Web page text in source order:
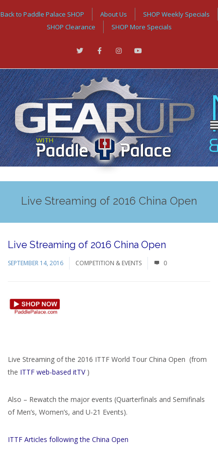
Back to Paddle Palace SHOP About Us
SHOP Weekly Specials
SHOP Clearance
SHOP More Specials
Live Streaming of 2016 China Open
Live Streaming of 2016 China Open
SEPTEMBER 14, 2016 COMPETITION & EVENTS 0
Live Streaming of the 2016 ITTF World Tour China Open (from
the ITTF web-based itTV)
Also – Rewatch the major events (Quarterfinals and Semifinals
of Men’s, Women’s, and U-21 Events).
ITTF Articles following the China Open